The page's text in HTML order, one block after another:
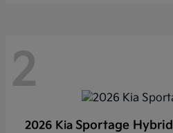
2
2026 Kia Sportage Hybrid